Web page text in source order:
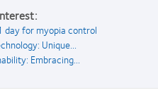
day for myopia control
Unique...
Embracing...